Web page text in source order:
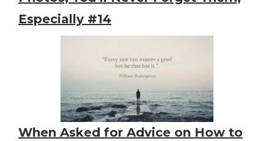
Especially #14
When Asked for Advice on How to